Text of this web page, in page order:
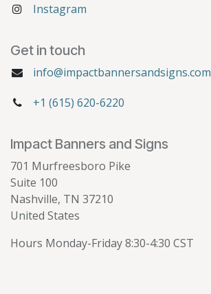
Instagram
Get in touch
info@impactbannersandsigns.com
+1 (615) 620-6220
Impact Banners and Signs
701 Murfreesboro Pike
Suite 100
Nashville, TN 37210
United States
Hours Monday-Friday 8:30-4:30 CST